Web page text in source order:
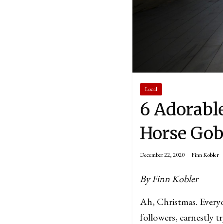
Local
6
Horse
December 22, 2020 Finn Kobler
By Finn Kobler
Ah, Christmas.
followers, earnestly